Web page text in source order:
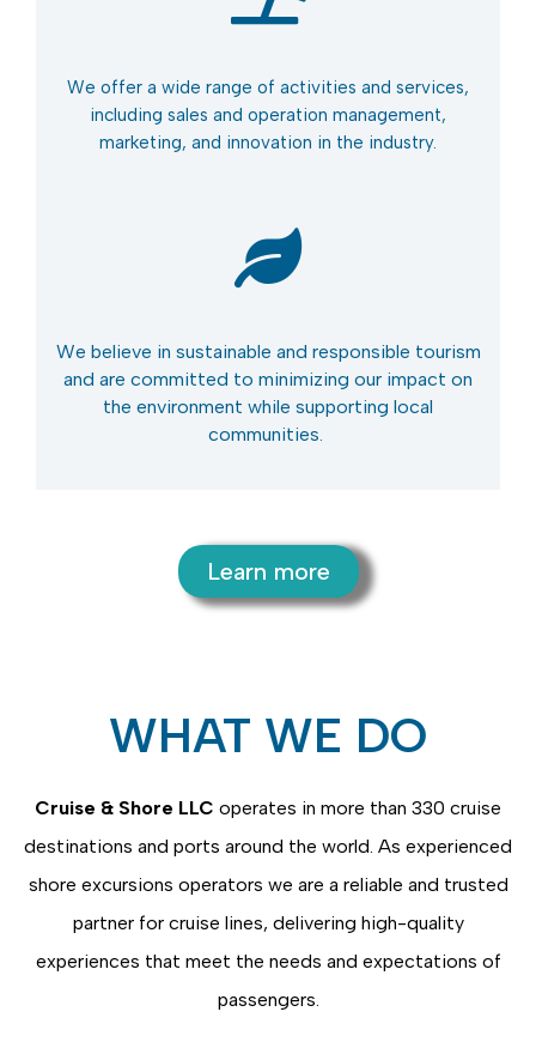
We offer a wide range of activities and services,
including sales and operation management,
marketing, and innovation in the industry.
We believe in sustainable and responsible tourism
and are committed to minimizing our impact on
the environment while supporting local
communities.
Learn more
WHAT WE DO
Cruise & Shore LLC operates in more than 330 cruise
destinations and ports around the world. As experienced
shore excursions operators we are a reliable and trusted
partner for cruise lines, delivering high-quality
experiences that meet the needs and expectations of
passengers.